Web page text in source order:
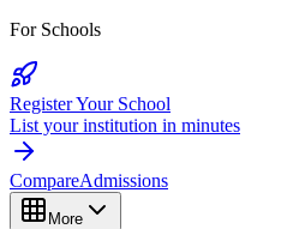
For Schools
Register Your School
List your institution in minutes
CompareAdmissions
More